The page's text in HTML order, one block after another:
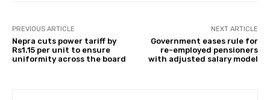
PREVIOUS ARTICLE
Nepra cuts power tariff by
Rs1.15 per unit to ensure
uniformity across the board
NEXT ARTICLE
Government eases rule for
re-employed pensioners
with adjusted salary model